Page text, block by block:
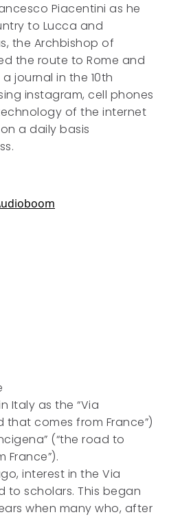
Piacentini as he
to Lucca and
the Archbishop of
the route to Rome and
journal in the 10th
instagram, cell phones
of the internet
a daily basis
Italy as the “Via
that comes from France”)
(“the road to
France”).
interest in the Via
to scholars. This began
when many who, after